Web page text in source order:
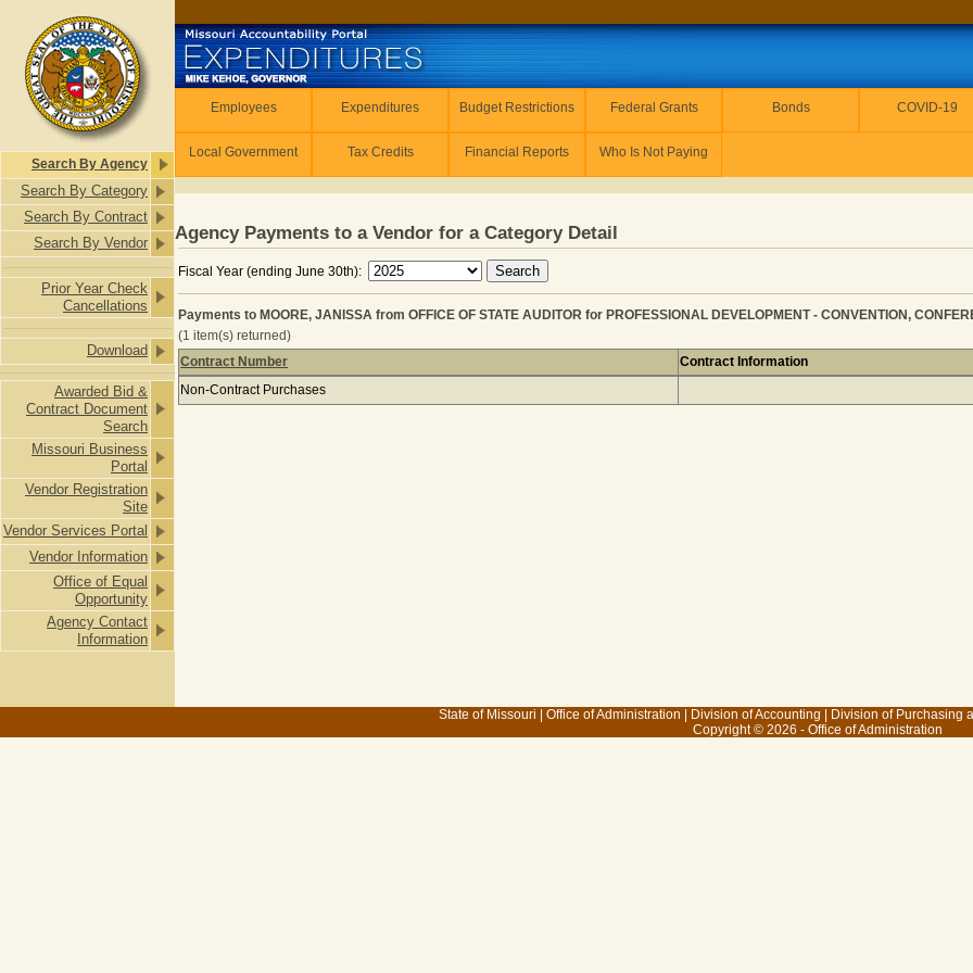
Search By Agency
Search By Category
Search By Contract
Search By Vendor
Prior Year Check
Cancellations
Download
Awarded Bid &
Contract Document
Search
Missouri Business
Portal
Vendor Registration
Site
Vendor Services Portal
Vendor Information
Office of Equal
Opportunity
Agency Contact
Information
Employees Expenditures Budget Restrictions Federal Grants Bonds COVID-19
Local Government Tax Credits Financial Reports Who Is Not Paying
Agency Payments to a Vendor for a Category Detail
Fiscal Year (ending June 30th):
Payments to MOORE, JANISSA from OFFICE OF STATE AUDITOR for PROFESSIONAL DEVELOPMENT - CONVENTION,
(1 item(s) returned)
Payments to MOORE, JANISSA from OFFICE OF STATE AUDITOR for PROFESSIONAL
Contract Number Contract Information
Non-Contract Purchases
State of Missouri Office of Administration Division of Accounting Division of Purchasing
Copyright © 2026 - Office of Administration